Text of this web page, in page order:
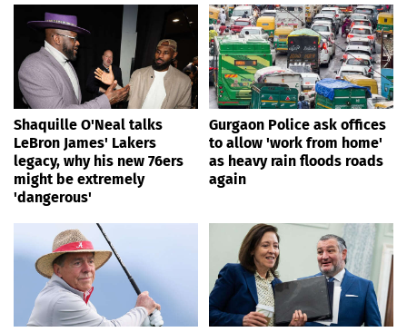
Shaquille O'Neal talks
LeBron James' Lakers
legacy, why his new 76ers
might be extremely
'dangerous'
Gurgaon Police ask offices
to allow 'work from home'
as heavy rain floods roads
again